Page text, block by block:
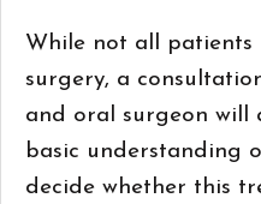
While not all patients
surgery, a
and oral surgeon will
basic understanding
decide whether this